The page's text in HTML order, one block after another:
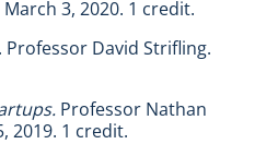
3, 2020. 1 credit.
Professor David Strifling.
Professor Nathan
2019. 1 credit.